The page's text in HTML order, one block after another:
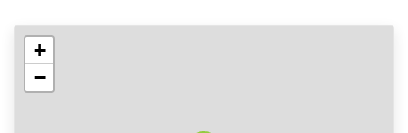
+
−